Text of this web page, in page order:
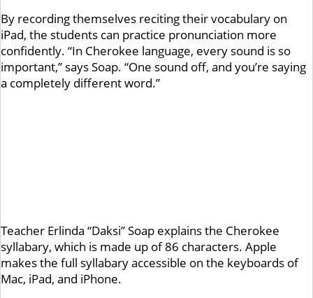
By recording themselves reciting their vocabulary on
iPad, the students can practice pronunciation more
confidently. “In Cherokee language, every sound is so
important,” says Soap. “One sound off, and you’re saying
a completely different word.”
Teacher Erlinda “Daksi” Soap explains the Cherokee
syllabary, which is made up of 86 characters. Apple
makes the full syllabary accessible on the keyboards of
Mac, iPad, and iPhone.